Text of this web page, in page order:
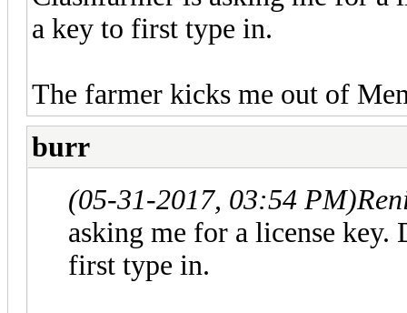
a key to first type in.
The farmer kicks me out of
burr
(05-31-2017, 03:54 PM)
asking me for a license key.
first type in.